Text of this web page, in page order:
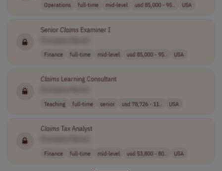
Operations full-time mid-level usd 85,000 - 95.. USA
Senior Claims Examiner I
Finance full-time mid-level usd 85,000 - 95.. USA
Claims Learning Consultant
Teaching full-time senior usd 78,726 - 11.. USA
Claims Tax Analyst
Finance full-time mid-level usd 53,800 - 80.. USA